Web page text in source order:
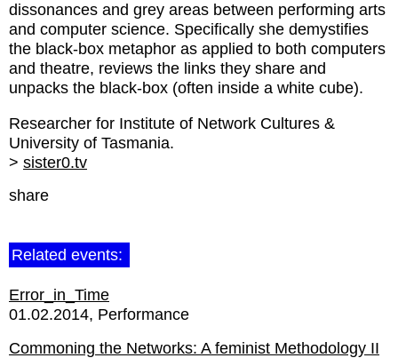
dissonances and grey areas between performing arts
and computer science. Specifically she demystifies
the black-box metaphor as applied to both computers
and theatre, reviews the links they share and
unpacks the black-box (often inside a white cube).
Researcher for Institute of Network Cultures &
University of Tasmania.
> sister0.tv
share
Related events:
Error_in_Time
01.02.2014 Performance
Commoning the Networks: A feminist Methodology II